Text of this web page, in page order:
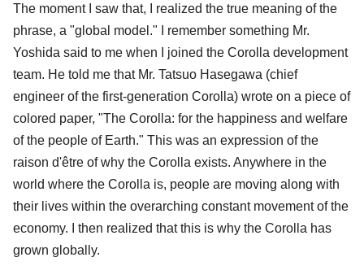
The moment I saw that, I realized the true meaning of the
phrase, a "global model." I remember something Mr.
Yoshida said to me when I joined the Corolla development
team. He told me that Mr. Tatsuo Hasegawa (chief
engineer of the first-generation Corolla) wrote on a piece of
colored paper, "The Corolla: for the happiness and welfare
of the people of Earth." This was an expression of the
raison d'être of why the Corolla exists. Anywhere in the
world where the Corolla is, people are moving along with
their lives within the overarching constant movement of the
economy. I then realized that this is why the Corolla has
grown globally.